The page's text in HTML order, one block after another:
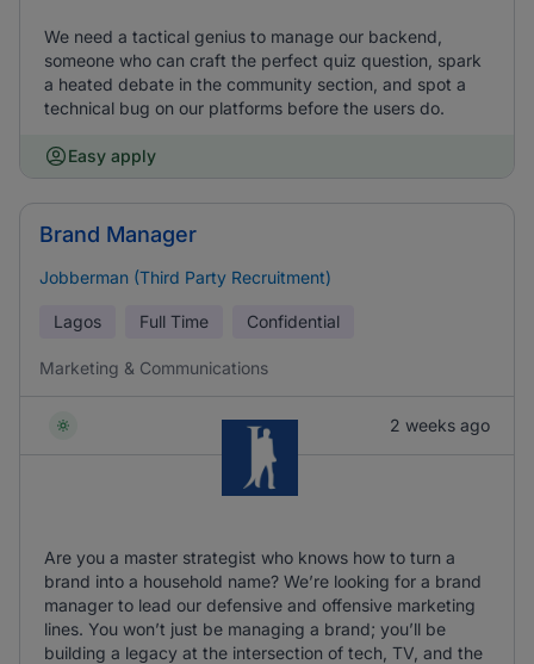
We need a tactical genius to manage our backend,
someone who can craft the perfect quiz question, spark
a heated debate in the community section, and spot a
technical bug on our platforms before the users do.
Easy apply
Brand Manager
Jobberman (Third Party Recruitment)
Lagos Full Time Confidential
Marketing & Communications
2 weeks ago
Are you a master strategist who knows how to turn a
brand into a household name? We’re looking for a brand
manager to lead our defensive and offensive marketing
lines. You won’t just be managing a brand; you’ll be
building a legacy at the intersection of tech, TV, and the